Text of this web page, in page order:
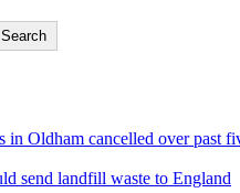
Search
in Oldham cancelled over past
send landfill waste to England